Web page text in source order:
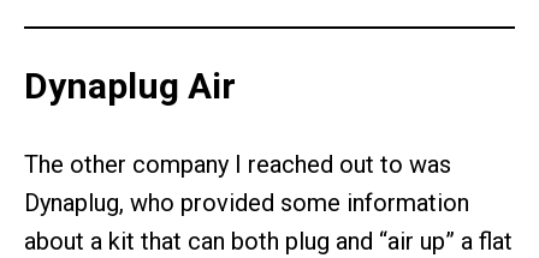
Dynaplug Air
The other company I reached out to was
Dynaplug, who provided some information
about a kit that can both plug and “air up” a flat